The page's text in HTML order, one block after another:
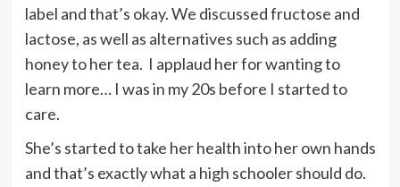
label and that’s okay. We discussed fructose and
lactose, as well as alternatives such as adding
honey to her tea. I applaud her for wanting to
learn more… I was in my 20s before I started to
care.
She’s started to take her health into her own hands
and that’s exactly what a high schooler should do.